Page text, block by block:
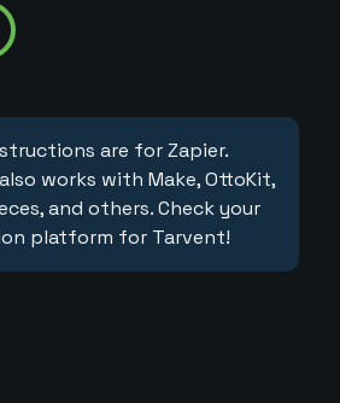
are for Zapier.
works with Make, OttoKit,
and others. Check your
platform for Tarvent!